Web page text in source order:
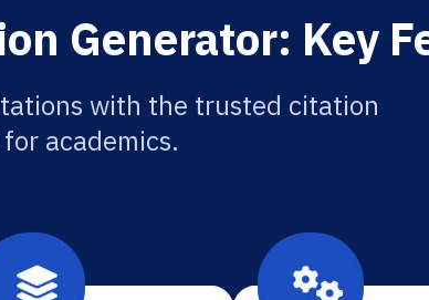
Generator: Key
with the trusted citation
academics.